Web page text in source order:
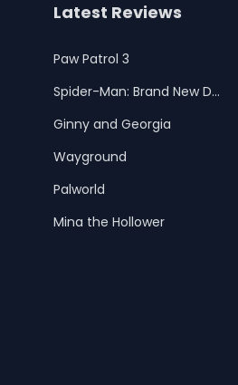
Latest Reviews
Paw Patrol 3
Spider-Man: Brand New Day
Ginny and Georgia
Wayground
Palworld
Mina the Hollower